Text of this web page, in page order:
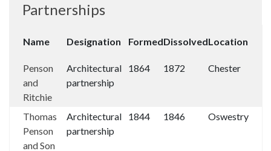
Partnerships
Name Designation FormedDissolvedLocation
Penson
and
Ritchie
Architectural
partnership
1864 1872 Chester
Thomas
Penson
and Son
Architectural
partnership
1844 1846 Oswestry